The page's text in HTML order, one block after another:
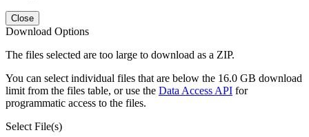
Close
Download Options
The files selected are too large to download as a ZIP.
You can select individual files that are below the 16.0 GB download
limit from the files table, or use the Data Access API for
programmatic access to the files.
Select File(s)